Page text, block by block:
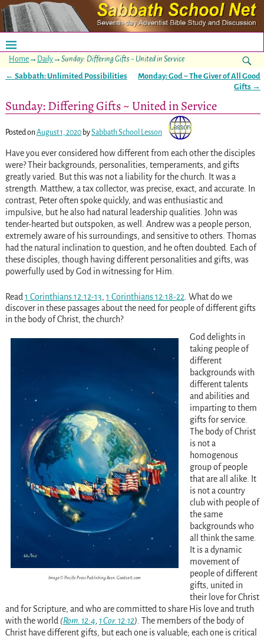
Home→ Daily→ Sunday: Differing Gifts ~ United in Service
← Sabbath: Unlimited Possibilities
Monday: God ~ The Giver of All Good
Gifts →
Sunday: Differing Gifts ~ United in Service
Posted onAugust 1, 2020 bySabbath School Lesson
Have you ever considered how different from each other the disciples
were? Their backgrounds, personalities, temperaments, and gifts
greatly varied. But this was not a liability for the church. It was a
strength. Matthew, a tax collector, was precise, exact, and accurate. In
contrast, Peter often spoke quickly, and was enthusiastic and
impulsive, but he also had natural leadership qualities. John was
tender-hearted but outspoken, as well. Andrew was a people person,
extremely aware of his surroundings, and sensitive to others. Thomas
had the natural inclination to question, and he often doubted. Each of
these disciples, though having different personalities and gifts, was
powerfully used by God in witnessing for Him.
Read1 Corinthians 12:12-13, 1 Corinthians 12:18-22. What do we
discover in these passages about the need for people of different gifts
in the body of Christ, the church?
Image © Pacific Press Publishing Assn. Goodsalt.com
God delights in
taking people of
different
backgrounds with
different talents
and abilities and
imparting to them
gifts for service.
The body of Christ
is not a
homogenous
group of people
that are all alike. It
is not a country
club with people of
the same
backgrounds who
all think the same.
It is a dynamic
movement of
people of different
gifts, united in
their love for Christ
and for Scripture, and who are committed to share His love and truth
with the world (Rom. 12:4,1 Cor. 12:12). The members of the body of
Christ have different gifts, but each one is valuable; each one is critical